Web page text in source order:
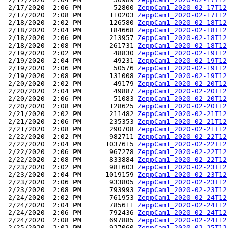
2/17/2020  2:06 PM        52800 ZeppCam1_2020-02-
2/17/2020  2:08 PM       110203 ZeppCam1_2020-02-
2/18/2020  2:02 PM       126580 ZeppCam1_2020-02-
2/18/2020  2:04 PM       184668 ZeppCam1_2020-02-
2/18/2020  2:06 PM       213957 ZeppCam1_2020-02-
2/18/2020  2:08 PM       261731 ZeppCam1_2020-02-
2/19/2020  2:02 PM        48830 ZeppCam1_2020-02-
2/19/2020  2:04 PM        49231 ZeppCam1_2020-02-
2/19/2020  2:06 PM        50576 ZeppCam1_2020-02-
2/19/2020  2:08 PM       131008 ZeppCam1_2020-02-
2/20/2020  2:02 PM        49179 ZeppCam1_2020-02-
2/20/2020  2:04 PM        49887 ZeppCam1_2020-02-
2/20/2020  2:06 PM        51083 ZeppCam1_2020-02-
2/20/2020  2:08 PM       128625 ZeppCam1_2020-02-
2/21/2020  2:02 PM       211482 ZeppCam1_2020-02-
2/21/2020  2:06 PM       235353 ZeppCam1_2020-02-
2/21/2020  2:08 PM       290708 ZeppCam1_2020-02-
2/22/2020  2:02 PM       982711 ZeppCam1_2020-02-
2/22/2020  2:04 PM      1037615 ZeppCam1_2020-02-
2/22/2020  2:06 PM       967278 ZeppCam1_2020-02-
2/22/2020  2:08 PM       833884 ZeppCam1_2020-02-
2/23/2020  2:02 PM       981603 ZeppCam1_2020-02-
2/23/2020  2:04 PM      1019159 ZeppCam1_2020-02-
2/23/2020  2:06 PM       933805 ZeppCam1_2020-02-
2/23/2020  2:08 PM       793993 ZeppCam1_2020-02-
2/24/2020  2:02 PM       761953 ZeppCam1_2020-02-
2/24/2020  2:04 PM       785611 ZeppCam1_2020-02-
2/24/2020  2:06 PM       792436 ZeppCam1_2020-02-
2/24/2020  2:08 PM       697885 ZeppCam1_2020-02-